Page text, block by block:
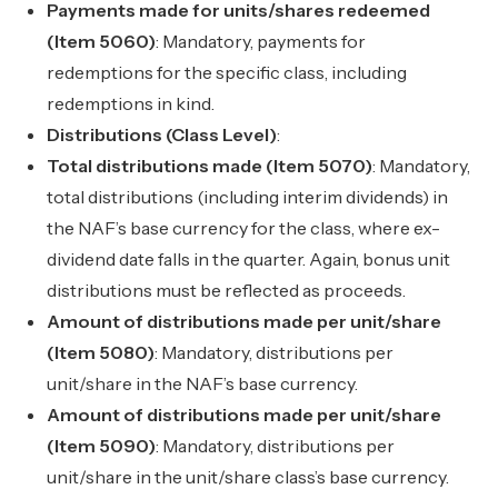
Payments made for units/shares redeemed
(Item 5060): Mandatory, payments for
redemptions for the specific class, including
redemptions in kind.
Distributions (Class Level):
Total distributions made (Item 5070): Mandatory,
total distributions (including interim dividends) in
the NAF’s base currency for the class, where ex-
dividend date falls in the quarter. Again, bonus unit
distributions must be reflected as proceeds.
Amount of distributions made per unit/share
(Item 5080): Mandatory, distributions per
unit/share in the NAF’s base currency.
Amount of distributions made per unit/share
(Item 5090): Mandatory, distributions per
unit/share in the unit/share class’s base currency.